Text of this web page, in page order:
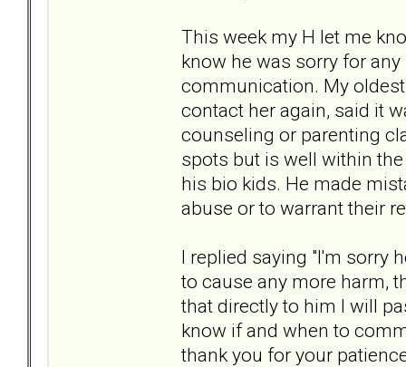
This week my H let me
know he was sorry for
communication. My
contact her again, said it
counseling or parenting
spots but is well within
his bio kids. He made
abuse or to warrant their
I replied saying "I'm sorry
to cause any more harm,
that directly to him I will
know if and when to
thank you for your